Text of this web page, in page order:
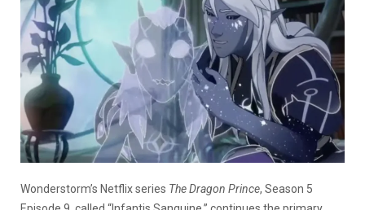
Wonderstorm’s Netflix series The Dragon Prince, Season 5